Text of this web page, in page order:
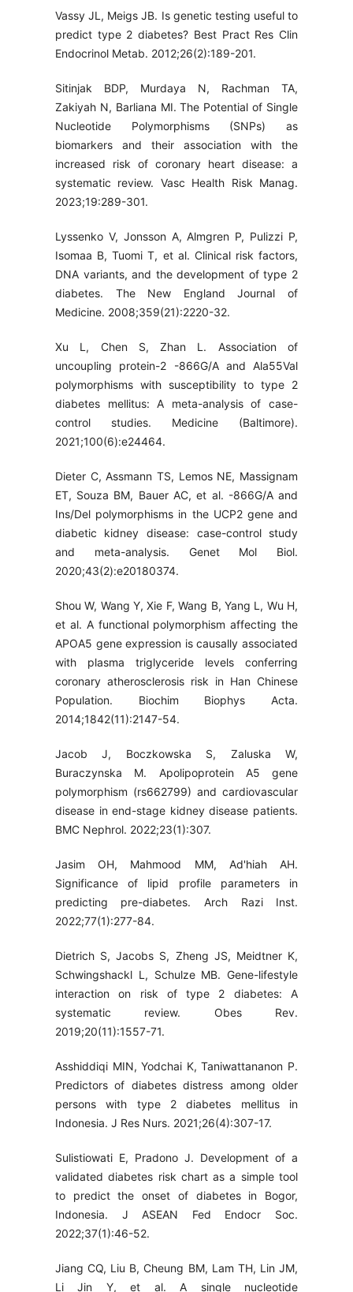
Vassy JL, Meigs JB. Is genetic testing useful to
predict type 2 diabetes? Best Pract Res Clin
Endocrinol Metab. 2012;26(2):189-201.
Sitinjak BDP, Murdaya N, Rachman TA,
Zakiyah N, Barliana MI. The Potential of Single
Nucleotide Polymorphisms (SNPs) as
biomarkers and their association with the
increased risk of coronary heart disease: a
systematic review. Vasc Health Risk Manag.
2023;19:289-301.
Lyssenko V, Jonsson A, Almgren P, Pulizzi P,
Isomaa B, Tuomi T, et al. Clinical risk factors,
DNA variants, and the development of type 2
diabetes. The New England Journal of
Medicine. 2008;359(21):2220-32.
Xu L, Chen S, Zhan L. Association of
uncoupling protein-2 -866G/A and Ala55Val
polymorphisms with susceptibility to type 2
diabetes mellitus: A meta-analysis of case-
control studies. Medicine (Baltimore).
2021;100(6):e24464.
Dieter C, Assmann TS, Lemos NE, Massignam
ET, Souza BM, Bauer AC, et al. -866G/A and
Ins/Del polymorphisms in the UCP2 gene and
diabetic kidney disease: case-control study
and meta-analysis. Genet Mol Biol.
2020;43(2):e20180374.
Shou W, Wang Y, Xie F, Wang B, Yang L, Wu H,
et al. A functional polymorphism affecting the
APOA5 gene expression is causally associated
with plasma triglyceride levels conferring
coronary atherosclerosis risk in Han Chinese
Population. Biochim Biophys Acta.
2014;1842(11):2147-54.
Jacob J, Boczkowska S, Zaluska W,
Buraczynska M. Apolipoprotein A5 gene
polymorphism (rs662799) and cardiovascular
disease in end-stage kidney disease patients.
BMC Nephrol. 2022;23(1):307.
Jasim OH, Mahmood MM, Ad'hiah AH.
Significance of lipid profile parameters in
predicting pre-diabetes. Arch Razi Inst.
2022;77(1):277-84.
Dietrich S, Jacobs S, Zheng JS, Meidtner K,
Schwingshackl L, Schulze MB. Gene-lifestyle
interaction on risk of type 2 diabetes: A
systematic review. Obes Rev.
2019;20(11):1557-71.
Asshiddiqi MIN, Yodchai K, Taniwattananon P.
Predictors of diabetes distress among older
persons with type 2 diabetes mellitus in
Indonesia. J Res Nurs. 2021;26(4):307-17.
Sulistiowati E, Pradono J. Development of a
validated diabetes risk chart as a simple tool
to predict the onset of diabetes in Bogor,
Indonesia. J ASEAN Fed Endocr Soc.
2022;37(1):46-52.
Jiang CQ, Liu B, Cheung BM, Lam TH, Lin JM,
Li Jin Y, et al. A single nucleotide